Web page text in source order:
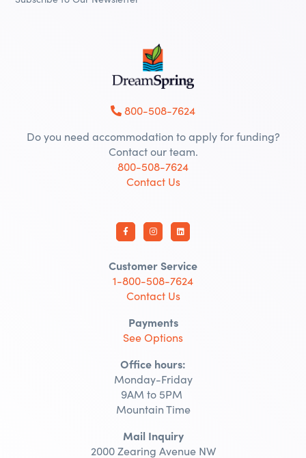
800-508-7624
Do you need accommodation to apply for funding?
Contact our team.
800-508-7624
Contact Us
Customer Service
1-800-508-7624
Contact Us
Payments
See Options
Office hours:
Monday-Friday
9AM to 5PM
Mountain Time
Mail Inquiry
2000 Zearing Avenue NW